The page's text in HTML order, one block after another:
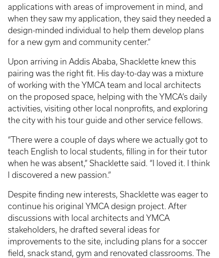
applications with areas of improvement in mind, and
when they saw my application, they said they needed a
design-minded individual to help them develop plans
for a new gym and community center.”
Upon arriving in Addis Ababa, Shacklette knew this
pairing was the right fit. His day-to-day was a mixture
of working with the YMCA team and local architects
on the proposed space, helping with the YMCA’s daily
activities, visiting other local nonprofits, and exploring
the city with his tour guide and other service fellows.
“There were a couple of days where we actually got to
teach English to local students, filling in for their tutor
when he was absent,” Shacklette said. “I loved it. I think
I discovered a new passion.”
Despite finding new interests, Shacklette was eager to
continue his original YMCA design project. After
discussions with local architects and YMCA
stakeholders, he drafted several ideas for
improvements to the site, including plans for a soccer
field, snack stand, gym and renovated classrooms. The